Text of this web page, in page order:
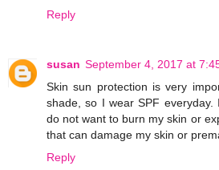
Reply
susan September 4, 2017 at
Skin sun protection is very
shade, so I wear SPF
do not want to burn my skin or
that can damage my skin or
Reply